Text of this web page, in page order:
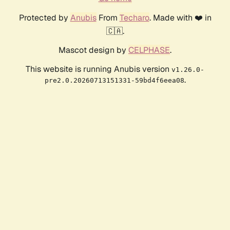
Protected by AnubisFrom Techaro. Made with ❤️ in
🇨🇦.
Mascot design by CELPHASE.
This website is running Anubis version v1.26.0-
pre2.0.20260713151331-59bd4f6eea08.